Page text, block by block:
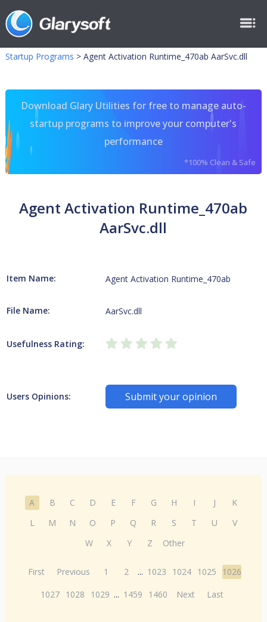
Startup Programs > Agent Activation Runtime_470ab AarSvc.dll
Download Glary Utilities for free to manage auto-
startup programs to improve your computer's
performance
*100% Clean & Safe
Agent Activation Runtime_470ab
AarSvc.dll
Item Name: Agent Activation Runtime_470ab
File Name: AarSvc.dll
Usefulness Rating:
Users Opinions: Submit your opinion
A B C D E F G H I J
K
L
M N O P Q R S T U
V
W
X Y Z Other
First Previous 1 2 ... 1023 1024 1025
1026
1027 1028 1029 ... 1459 1460 Next Last